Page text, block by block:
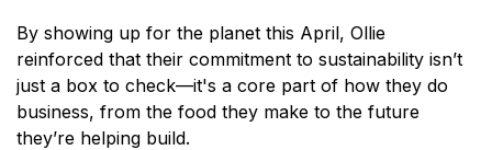
By showing up for the planet this April, Ollie
reinforced that their commitment to sustainability isn’t
just a box to check—it's a core part of how they do
business, from the food they make to the future
they’re helping build.